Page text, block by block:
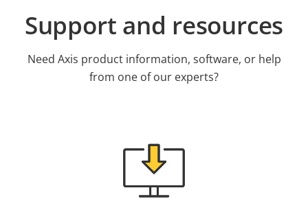
Support and resources
Need Axis product information, software, or help
from one of our experts?